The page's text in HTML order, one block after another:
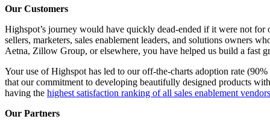
Our Customers
Highspot’s journey would have quickly dead-ended if it were not for
sellers, marketers, sales enablement leaders, and solutions owners
Aetna, Zillow Group, or elsewhere, you have helped us build a fast
Your use of Highspot has led to our off-the-charts adoption rate
that our commitment to developing beautifully designed products
having the highest satisfaction ranking of all sales enablement vendors
Our Partners